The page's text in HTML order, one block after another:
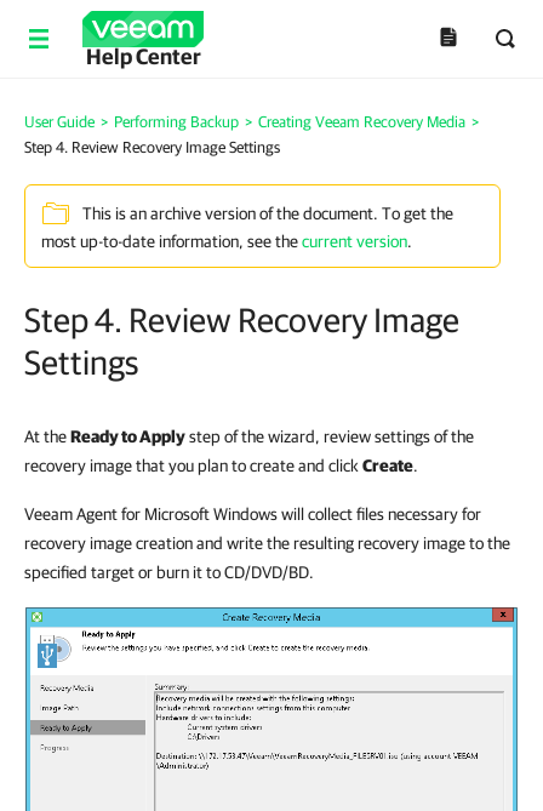
Help Center
User Guide > Performing Backup > Creating Veeam Recovery Media >
Step 4. Review Recovery Image Settings
This is an archive version of the document. To get the
most up-to-date information, see thecurrent version.
Step 4. Review Recovery Image
Settings
At theReady to Applystep of the wizard, review settings of the
recovery image that you plan to create and click Create.
Veeam Agent for Microsoft Windows will collect files necessary for
recovery image creation and write the resulting recovery image to the
specified target or burn it to CD/DVD/BD.